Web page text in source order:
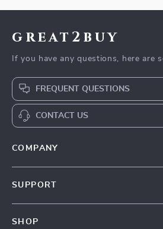
great2buy
If you have any questions, here are
FREQUENT QUESTIONS
CONTACT US
COMPANY
SUPPORT
SHOP